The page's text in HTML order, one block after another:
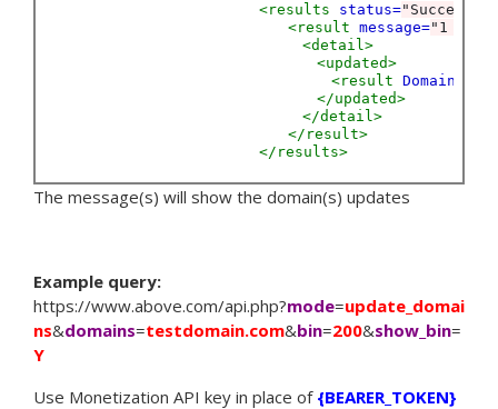
<results status="Success"
<result message="1
<detail>
<updated>
<result
Domain=
</updated>
</detail>
</result>
</results>
The message(s) will show the domain(s) updates
Example query:
https://www.above.com/api.php?mode=update_domai
ns&domains=testdomain.com&bin=200&show_bin=
Y
Use Monetization API key in place of {BEARER_TOKEN}